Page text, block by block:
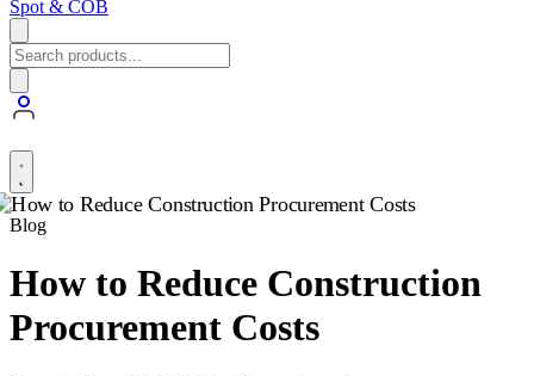
Spot & COB
Blog
How to Reduce Construction
Procurement Costs